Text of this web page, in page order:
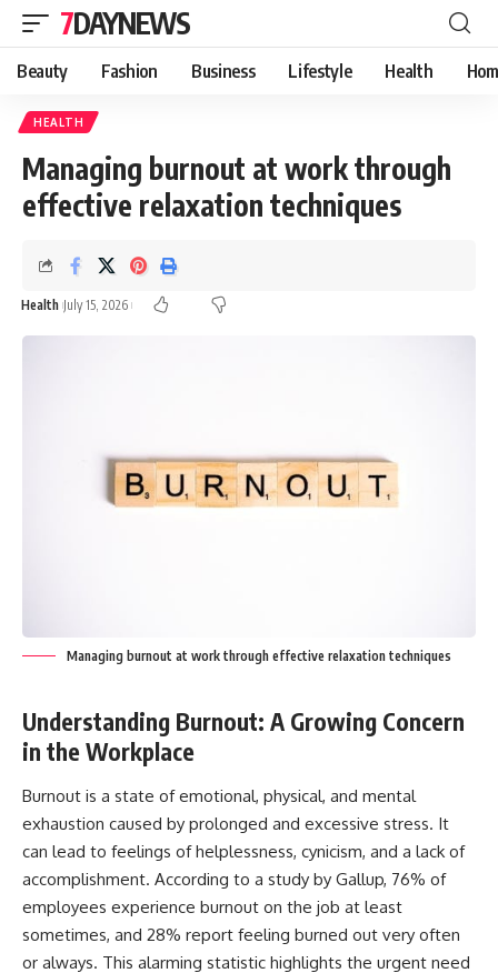
7DAYNEWS
Beauty Fashion Business Lifestyle Health
HEALTH
Managing burnout at work through
effective relaxation techniques
Health July 15, 2026
Managing burnout at work through effective relaxation techniques
Understanding Burnout: A Growing Concern
in the Workplace
Burnout is a state of emotional, physical, and mental
exhaustion caused by prolonged and excessive stress. It
can lead to feelings of helplessness, cynicism, and a lack of
accomplishment. According to a study by Gallup, 76% of
employees experience burnout on the job at least
sometimes, and 28% report feeling burned out very often
or always. This alarming statistic highlights the urgent need